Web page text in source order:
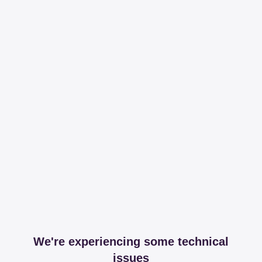
We're experiencing some technical
issues